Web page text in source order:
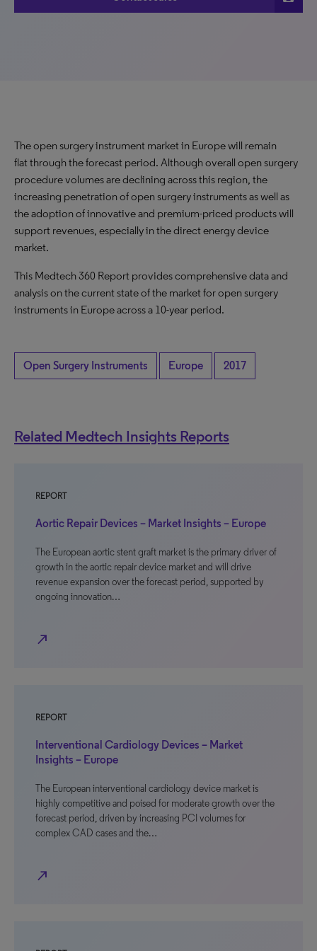
The open surgery instrument market in Europe will remain
flat through the forecast period. Although overall open surgery
procedure volumes are declining across this region, the
increasing penetration of open surgery instruments as well as
the adoption of innovative and premium-priced products will
support revenues, especially in the direct energy device
market.
This Medtech 360 Report provides comprehensive data and
analysis on the current state of the market for open surgery
instruments in Europe across a 10-year period.
Open Surgery Instruments Europe 2017
Related Medtech Insights Reports
REPORT
Aortic Repair Devices – Market Insights – Europe
The European aortic stent graft market is the primary driver of
growth in the aortic repair device market and will drive
revenue expansion over the forecast period, supported by
ongoing innovation…
north_east
REPORT
Interventional Cardiology Devices – Market
Insights – Europe
The European interventional cardiology device market is
highly competitive and poised for moderate growth over the
forecast period, driven by increasing PCI volumes for
complex CAD cases and the…
north_east